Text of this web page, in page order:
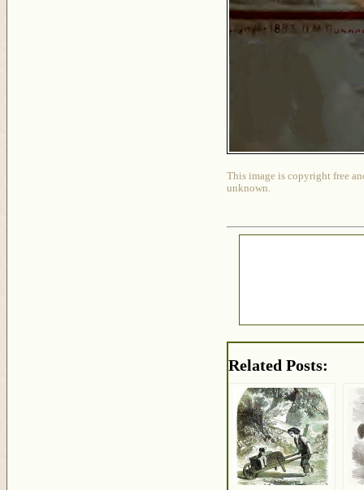
This image is copyright free
unknown.
Related Posts: